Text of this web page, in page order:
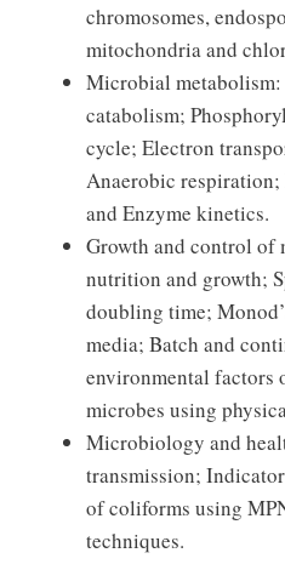
chromosomes,
mitochondria and
Microbial
catabolism;
cycle; Electron
Anaerobic respiration;
and Enzyme kinetics.
Growth and control of
nutrition and growth;
doubling time;
media; Batch and
environmental factors
microbes using
Microbiology and
transmission;
of coliforms using
techniques.